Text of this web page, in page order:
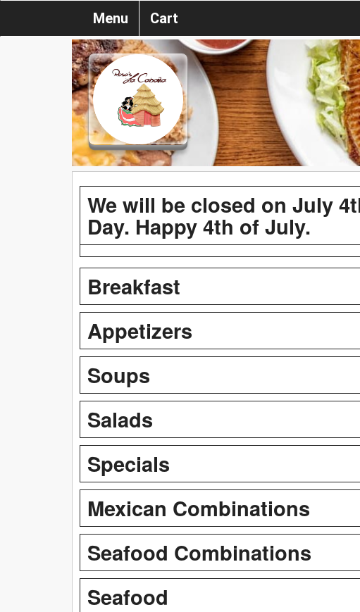
Menu Cart
We will be closed on July
Day. Happy 4th of July.
Breakfast
Appetizers
Soups
Salads
Specials
Mexican Combinations
Seafood Combinations
Seafood